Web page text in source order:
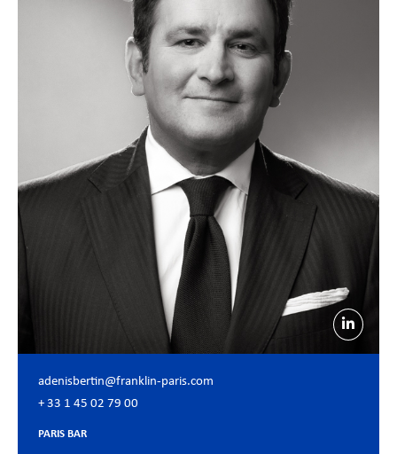
adenisbertin@franklin-paris.com
+ 33 1 45 02 79 00
PARIS BAR